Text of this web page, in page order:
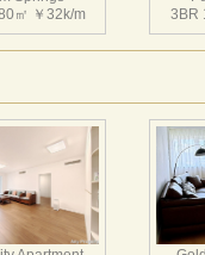
园林空间互相渗透，小区采
㎡ ￥32k/m
3BR
Springs
㎡ ￥42k/m
3BR